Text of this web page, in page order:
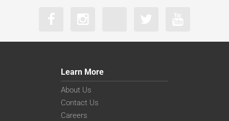
Learn More
About Us
Contact Us
Careers